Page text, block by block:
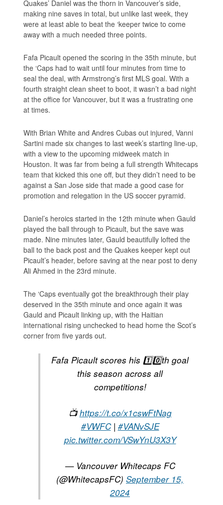
Quakes’ Daniel was the thorn in Vancouver’s side,
making nine saves in total, but unlike last week, they
were at least able to beat the ‘keeper twice to come
away with a much needed three points.
Fafa Picault opened the scoring in the 35th minute, but
the ‘Caps had to wait until four minutes from time to
seal the deal, with Armstrong’s first MLS goal. With a
fourth straight clean sheet to boot, it wasn’t a bad night
at the office for Vancouver, but it was a frustrating one
at times.
With Brian White and Andres Cubas out injured, Vanni
Sartini made six changes to last week’s starting line-up,
with a view to the upcoming midweek match in
Houston. It was far from being a full strength Whitecaps
team that kicked this one off, but they didn’t need to be
against a San Jose side that made a good case for
promotion and relegation in the US soccer pyramid.
Daniel’s heroics started in the 12th minute when Gauld
played the ball through to Picault, but the save was
made. Nine minutes later, Gauld beautifully lofted the
ball to the back post and the Quakes keeper kept out
Picault’s header, before saving at the near post to deny
Ali Ahmed in the 23rd minute.
The ‘Caps eventually got the breakthrough their play
deserved in the 35th minute and once again it was
Gauld and Picault linking up, with the Haitian
international rising unchecked to head home the Scot’s
corner from five yards out.
Fafa Picault scores his 1️⃣0️⃣th goal
this season across all
competitions!
📺https://t.co/x1cswFtNag
#VWFC| #VANvSJE
pic.twitter.com/VSwYnU3X3Y
— Vancouver Whitecaps FC
(@WhitecapsFC) September 15,
2024